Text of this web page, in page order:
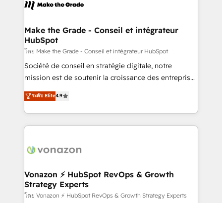
CRM Migrations using our in-house "HubScrub" Tool.
worldwide, and with over 15 years in the ecosystem,
One company, one operating model, delivering
across offices and consulting teams in the UK, USA,
Canada, Germany, France, Belgium, Singapore, and
South Africa. Certified compliant with ISO/IEC
27001:2022 and ISO 9001:2015 across all seven
Make the Grade - Conseil et intégrateur
HubSpot
โดย Make the Grade - Conseil et intégrateur HubSpot
Société de conseil en stratégie digitale, notre
mission est de soutenir la croissance des entreprises
B2B à travers l’acquisition de nouveaux clients,
l'intégration CRM et le développement des revenus
auprès de vos comptes existants. En France et à
l'international, nous travaillons avec des ETI
delà d’une simple transformation digitale et des
➤ L’intégration de CRM et de méthodologie RevOps
pour aligner les équipes marketing, commerciales et
support client (data migration, synchronisation API,
ระดับ Elite4.9
Vonazon ⚡ HubSpot RevOps & Growth
Strategy Experts
โดย Vonazon ⚡ HubSpot RevOps & Growth Strategy Experts